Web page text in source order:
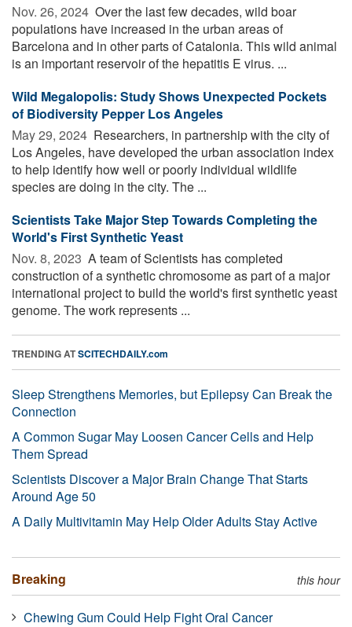
Nov. 26, 2024  Over the last few decades, wild boar
populations have increased in the urban areas of
Barcelona and in other parts of Catalonia. This wild animal
is an important reservoir of the hepatitis E virus. ...
Wild Megalopolis: Study Shows Unexpected Pockets
of Biodiversity Pepper Los Angeles
May 29, 2024  Researchers, in partnership with the city of
Los Angeles, have developed the urban association index
to help identify how well or poorly individual wildlife
species are doing in the city. The ...
Scientists Take Major Step Towards Completing the
World's First Synthetic Yeast
Nov. 8, 2023  A team of Scientists has completed
construction of a synthetic chromosome as part of a major
international project to build the world's first synthetic yeast
genome. The work represents ...
TRENDING ATSCITECHDAILY.com
Sleep Strengthens Memories, but Epilepsy Can Break the
Connection
A Common Sugar May Loosen Cancer Cells and Help
Them Spread
Scientists Discover a Major Brain Change That Starts
Around Age 50
A Daily Multivitamin May Help Older Adults Stay Active
Breaking this hour
Chewing Gum Could Help Fight Oral Cancer